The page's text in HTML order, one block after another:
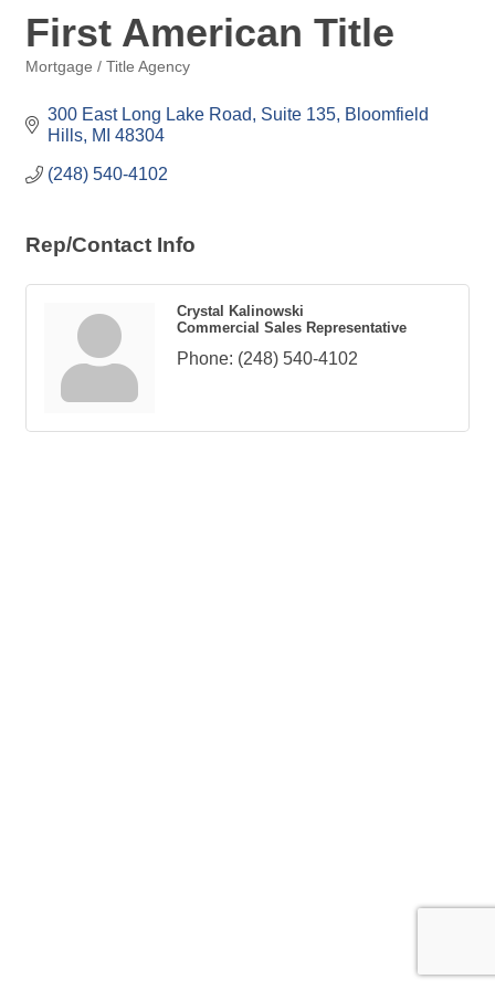
First American Title
Mortgage / Title Agency
300 East Long Lake Road, Suite 135 Bloomfield
Hills MI 48304
(248) 540-4102
Rep/Contact Info
Crystal Kalinowski
Commercial Sales Representative
Phone: (248) 540-4102